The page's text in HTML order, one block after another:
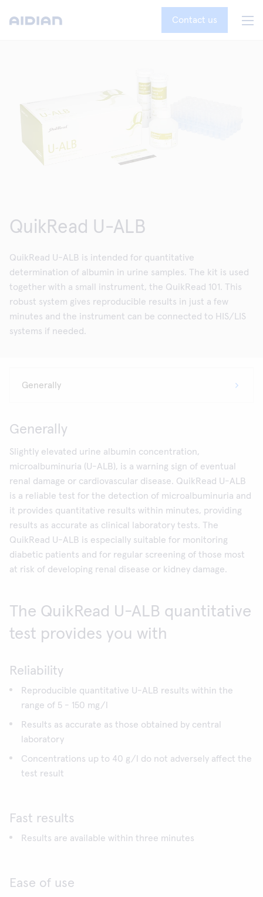
Contact us
QuikRead U-ALB
QuikRead U-ALB is intended for quantitative
determination of albumin in urine samples. The kit is used
together with a small instrument, the QuikRead 101. This
robust system gives reproducible results in just a few
minutes and the instrument can be connected to HIS/LIS
systems if needed.
Generally
Slightly elevated urine albumin concentration,
microalbuminuria (U-ALB), is a warning sign of eventual
renal damage or cardiovascular disease. QuikRead U-ALB
is a reliable test for the detection of microalbuminuria and
it provides quantitative results within minutes, providing
results as accurate as clinical laboratory tests. The
QuikRead U-ALB is especially suitable for monitoring
diabetic patients and for regular screening of those most
at risk of developing renal disease or kidney damage.
The QuikRead U-ALB quantitative
test provides you with
Reliability
Reproducible quantitative U-ALB results within the
range of 5 - 150 mg/l
Results as accurate as those obtained by central
laboratory
Concentrations up to 40 g/l do not adversely affect the
test result
Fast results
Results are available within three minutes
Ease of use